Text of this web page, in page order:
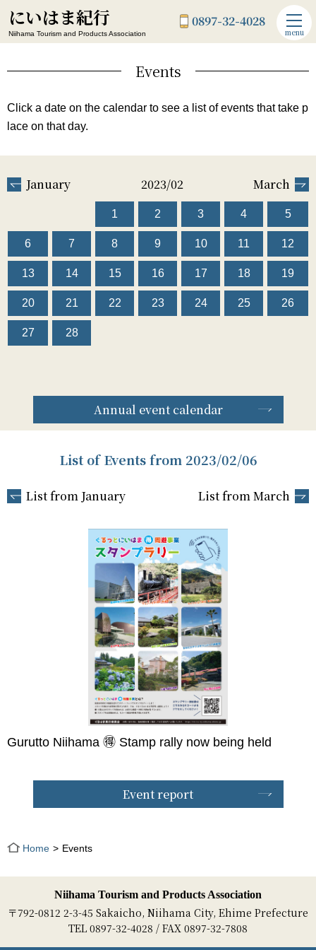
にいはま紀行
Niihama Tourism and Products Association
0897-32-4028
menu
Events
Click a date on the calendar to see a list of events that take p
lace on that day.
January 2023/02 March
1 2 3 4 5
6 7 8 9 10 11 12
13 14 15 16 17 18 19
20 21 22 23 24 25 26
27 28
Annual event calendar
List of Events from 2023/02/06
List from January List from March
Gurutto Niihama 🉐 Stamp rally now being held
Event report
Home Events
Niihama Tourism and Products Association
〒792-0812 2-3-45 Sakaicho, Niihama City, Ehime Prefecture
TEL 0897-32-4028 / FAX 0897-32-7808